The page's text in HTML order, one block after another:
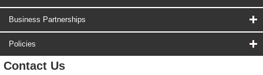
Business Partnerships
Policies
Contact Us